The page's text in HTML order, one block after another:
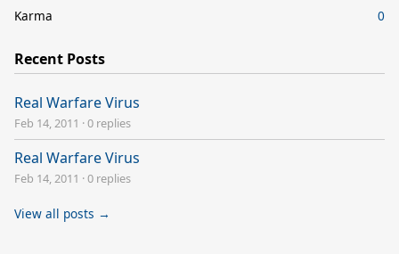
Karma
0
Recent Posts
Real Warfare Virus
Feb 14, 2011 ·0 replies
Real Warfare Virus
Feb 14, 2011 ·0 replies
View all posts →